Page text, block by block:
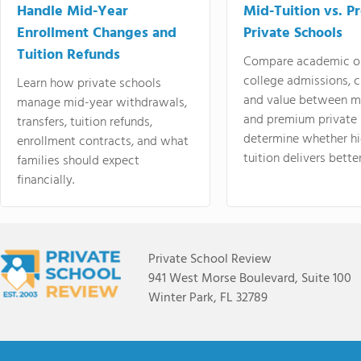
Handle Mid-Year
Enrollment Changes and
Tuition Refunds
Learn how private schools
manage mid-year withdrawals,
transfers, tuition refunds,
enrollment contracts, and what
families should expect
financially.
Mid-Tuition vs.
Private Schools
Compare academic
college admissions,
and value between
and premium
determine whether
tuition delivers
Private School Review
941 West Morse Boulevard, Suite 100
Winter Park, FL 32789